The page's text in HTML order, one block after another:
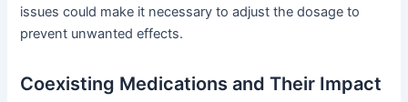
issues could make it necessary to adjust the dosage to
prevent unwanted effects.
Coexisting Medications and Their Impact